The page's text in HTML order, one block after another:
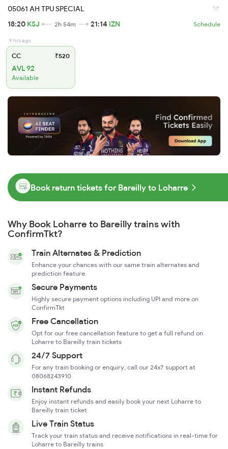
05061 AH TPU SPECIAL
18:20 KSJ 2h 54m 21:14 IZN Schedule
9 hrs ago
CC ₹520
AVL 92
Available
Book return tickets for Bareilly to Loharre
Why Book Loharre to Bareilly trains with
ConfirmTkt?
Train Alternates & Prediction
Enhance your chances with our same train alternates and
prediction feature
Secure Payments
Highly secure payment options including UPI and more on
ConfirmTkt
Free Cancellation
Opt for our free cancellation feature to get a full refund on
Loharre to Bareilly train tickets
24/7 Support
For any train booking or enquiry, call our 24x7 support at
08068243910
Instant Refunds
Enjoy instant refunds and easily book your next Loharre to
Bareilly train ticket
Live Train Status
Track your train status and receive notifications in real-time for
Loharre to Bareilly trains